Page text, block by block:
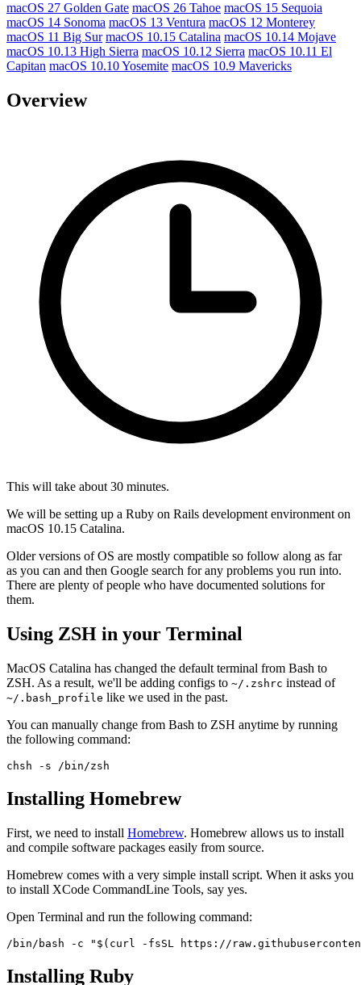
macOS 27 Golden Gate macOS 26 Tahoe macOS 15 Sequoia
macOS 14 Sonoma macOS 13 Ventura macOS 12 Monterey
macOS 11 Big Sur macOS 10.15 Catalina macOS 10.14 Mojave
macOS 10.13 High Sierra macOS 10.12 Sierra macOS 10.11 El
Capitan macOS 10.10 Yosemite macOS 10.9 Mavericks
Overview
This will take about 30 minutes.
We will be setting up a Ruby on Rails development environment on
macOS 10.15 Catalina.
Older versions of OS are mostly compatible so follow along as far
as you can and then Google search for any problems you run into.
There are plenty of people who have documented solutions for
them.
Using ZSH in your Terminal
MacOS Catalina has changed the default terminal from Bash to
ZSH. As a result, we'll be adding configs to ~/.zshrc instead of
~/.bash_profile like we used in the past.
You can manually change from Bash to ZSH anytime by running
the following command:
chsh -s /bin/zsh
Installing Homebrew
First, we need to install Homebrew. Homebrew allows us to install
and compile software packages easily from source.
Homebrew comes with a very simple install script. When it asks you
to install XCode CommandLine Tools, say yes.
Open Terminal and run the following command:
/bin/bash -c "$(curl -fsSL https://
Installing Ruby